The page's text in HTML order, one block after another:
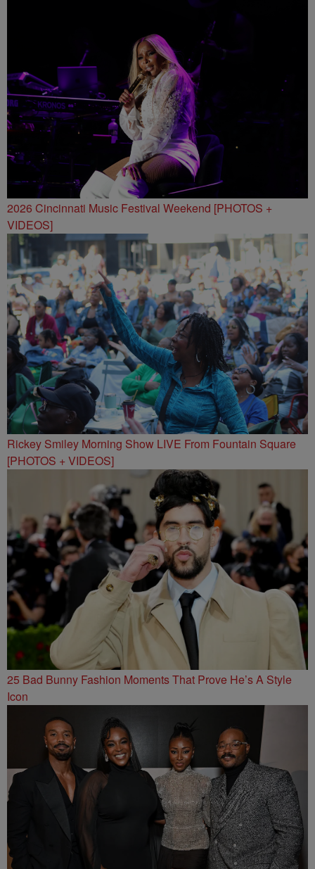
2026 Cincinnati Music Festival Weekend [PHOTOS +
VIDEOS]
Rickey Smiley Morning Show LIVE From Fountain Square
[PHOTOS + VIDEOS]
25 Bad Bunny Fashion Moments That Prove He’s A Style
Icon